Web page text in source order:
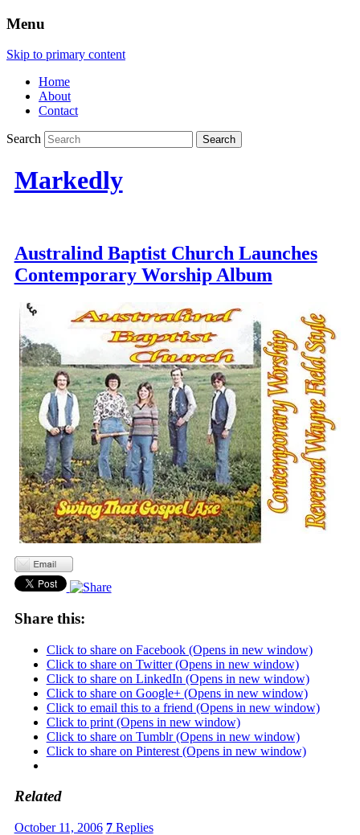
Menu
Skip to primary content
Home
About
Contact
Search
Markedly
Australind Baptist Church Launches
Contemporary Worship Album
Share this:
Click to share on Facebook (Opens in new window)
Click to share on Twitter (Opens in new window)
Click to share on LinkedIn (Opens in new window)
Click to share on Google+ (Opens in new window)
Click to email this to a friend (Opens in new window)
Click to print (Opens in new window)
Click to share on Tumblr (Opens in new window)
Click to share on Pinterest (Opens in new window)
Related
October 11, 2006 7Replies